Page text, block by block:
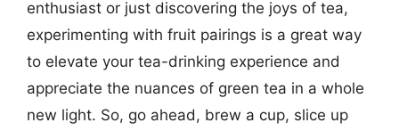
enthusiast or just discovering the joys of tea,
experimenting with fruit pairings is a great way
to elevate your tea-drinking experience and
appreciate the nuances of green tea in a whole
new light. So, go ahead, brew a cup, slice up